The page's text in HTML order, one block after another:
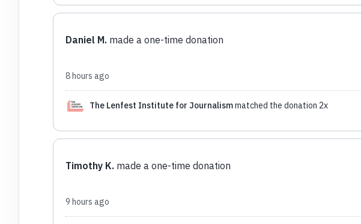
Daniel M. made a one-time donation
8 hours ago
The Lenfest Institute for Journalismmatched the donation 2x
Timothy K. made a one-time donation
9 hours ago